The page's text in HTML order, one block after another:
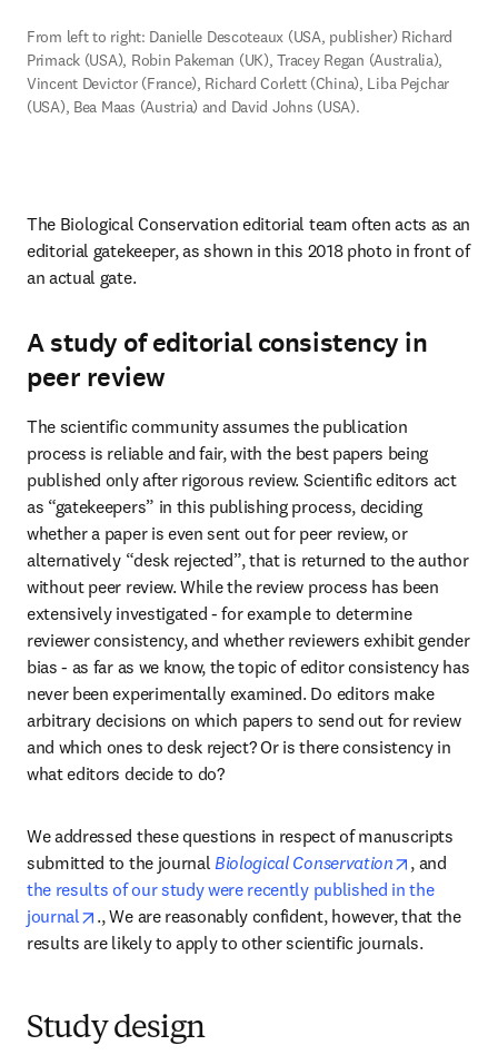
From left to right: Danielle Descoteaux (USA, publisher) Richard
Primack (USA), Robin Pakeman (UK), Tracey Regan (Australia),
Vincent Devictor (France), Richard Corlett (China), Liba Pejchar
(USA), Bea Maas (Austria) and David Johns (USA).
The Biological Conservation editorial team often acts as an
editorial gatekeeper, as shown in this 2018 photo in front of
an actual gate.
A study of editorial consistency in
peer review
The scientific community assumes the publication
process is reliable and fair, with the best papers being
published only after rigorous review. Scientific editors act
as “gatekeepers” in this publishing process, deciding
whether a paper is even sent out for peer review, or
alternatively “desk rejected”, that is returned to the author
without peer review. While the review process has been
extensively investigated - for example to determine
reviewer consistency, and whether reviewers exhibit gender
bias - as far as we know, the topic of editor consistency has
never been experimentally examined. Do editors make
arbitrary decisions on which papers to send out for review
and which ones to desk reject? Or is there consistency in
what editors decide to do?
We addressed these questions in respect of manuscripts
submitted to the journal Biological Conservation opens in
the results of our study were recently published in the
journal
opens in new tab/window
., We are reasonably confident, however, that the
results are likely to apply to other scientific journals.
Study design